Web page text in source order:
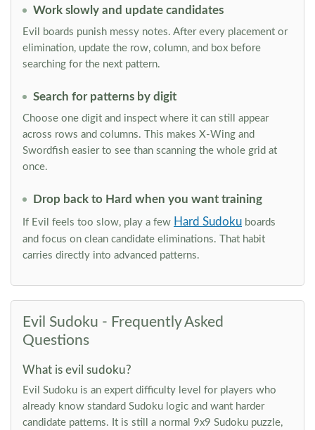
Work slowly and update candidates
Evil boards punish messy notes. After every placement or
elimination, update the row, column, and box before
searching for the next pattern.
Search for patterns by digit
Choose one digit and inspect where it can still appear
across rows and columns. This makes X-Wing and
Swordfish easier to see than scanning the whole grid at
once.
Drop back to Hard when you want training
If Evil feels too slow, play a few Hard Sudoku boards
and focus on clean candidate eliminations. That habit
carries directly into advanced patterns.
Evil Sudoku - Frequently Asked
Questions
What is evil sudoku?
Evil Sudoku is an expert difficulty level for players who
already know standard Sudoku logic and want harder
candidate patterns. It is still a normal 9x9 Sudoku puzzle,